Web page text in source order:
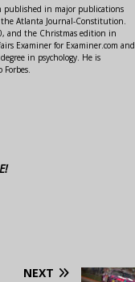
published in major publications
Atlanta Journal-Constitution.
and the Christmas edition in
Examiner for Examiner.com and
in psychology. He is
NEXT